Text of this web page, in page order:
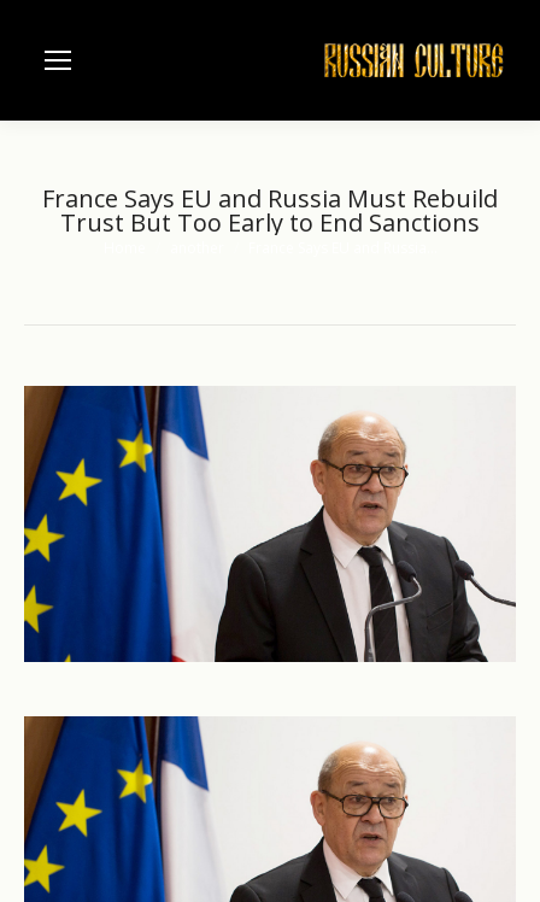
France Says EU and Russia Must Rebuild
Trust But Too Early to End Sanctions